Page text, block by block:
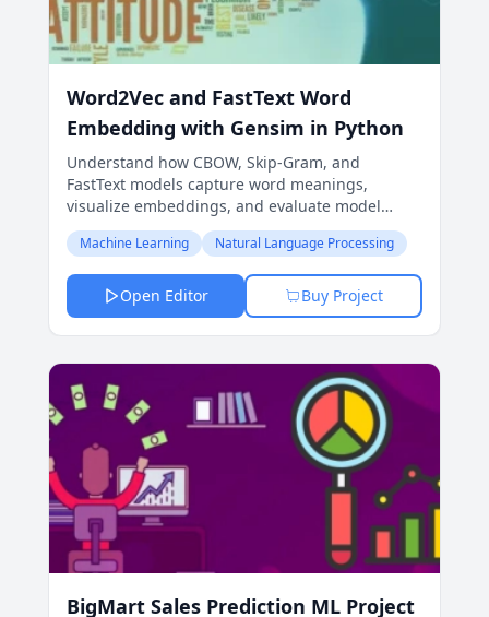
Word2Vec and FastText Word
Embedding with Gensim in Python
Understand how CBOW, Skip-Gram, and
FastText models capture word meanings,
visualize embeddings, and evaluate model
performance for various NLP tasks.
Machine Learning Natural Language Processing
Open Editor Buy Project
BigMart Sales Prediction ML Project